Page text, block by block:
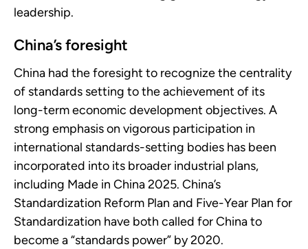
leadership.
China’s foresight
China had the foresight to recognize the centrality
of standards setting to the achievement of its
long-term economic development objectives. A
strong emphasis on vigorous participation in
international standards-setting bodies has been
incorporated into its broader industrial plans,
including Made in China 2025. China’s
Standardization Reform Plan and Five-Year Plan for
Standardization have both called for China to
become a “standards power” by 2020.